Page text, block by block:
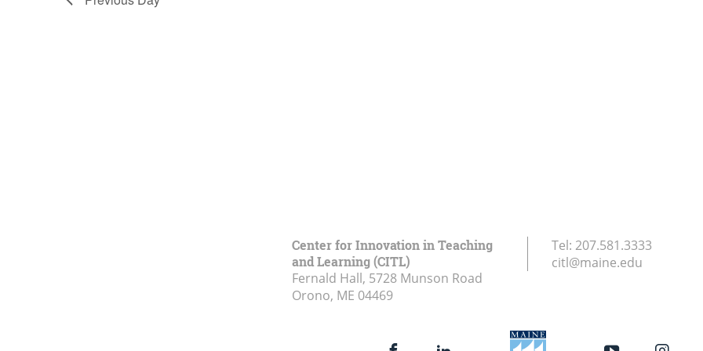
Center for Innovation in Teaching
and Learning (CITL)
Fernald Hall, 5728 Munson Road
Orono, ME 04469
Tel: 207.581.3333
citl@maine.edu